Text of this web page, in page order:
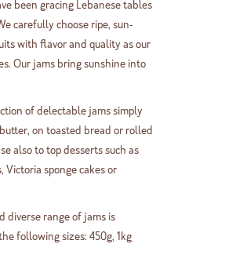
been gracing Lebanese tables
carefully choose ripe, sun-
with flavor and quality as our
Our jams bring sunshine into
of delectable jams simply
on toasted bread or rolled
also to top desserts such as
Victoria sponge cakes or
diverse range of jams is
following sizes: 450g, 1kg